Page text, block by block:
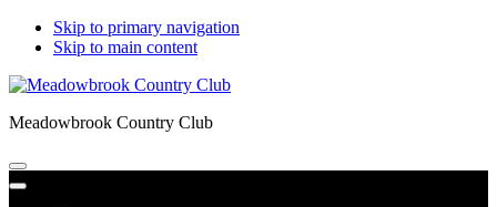
Skip to primary navigation
Skip to main content
Meadowbrook Country Club